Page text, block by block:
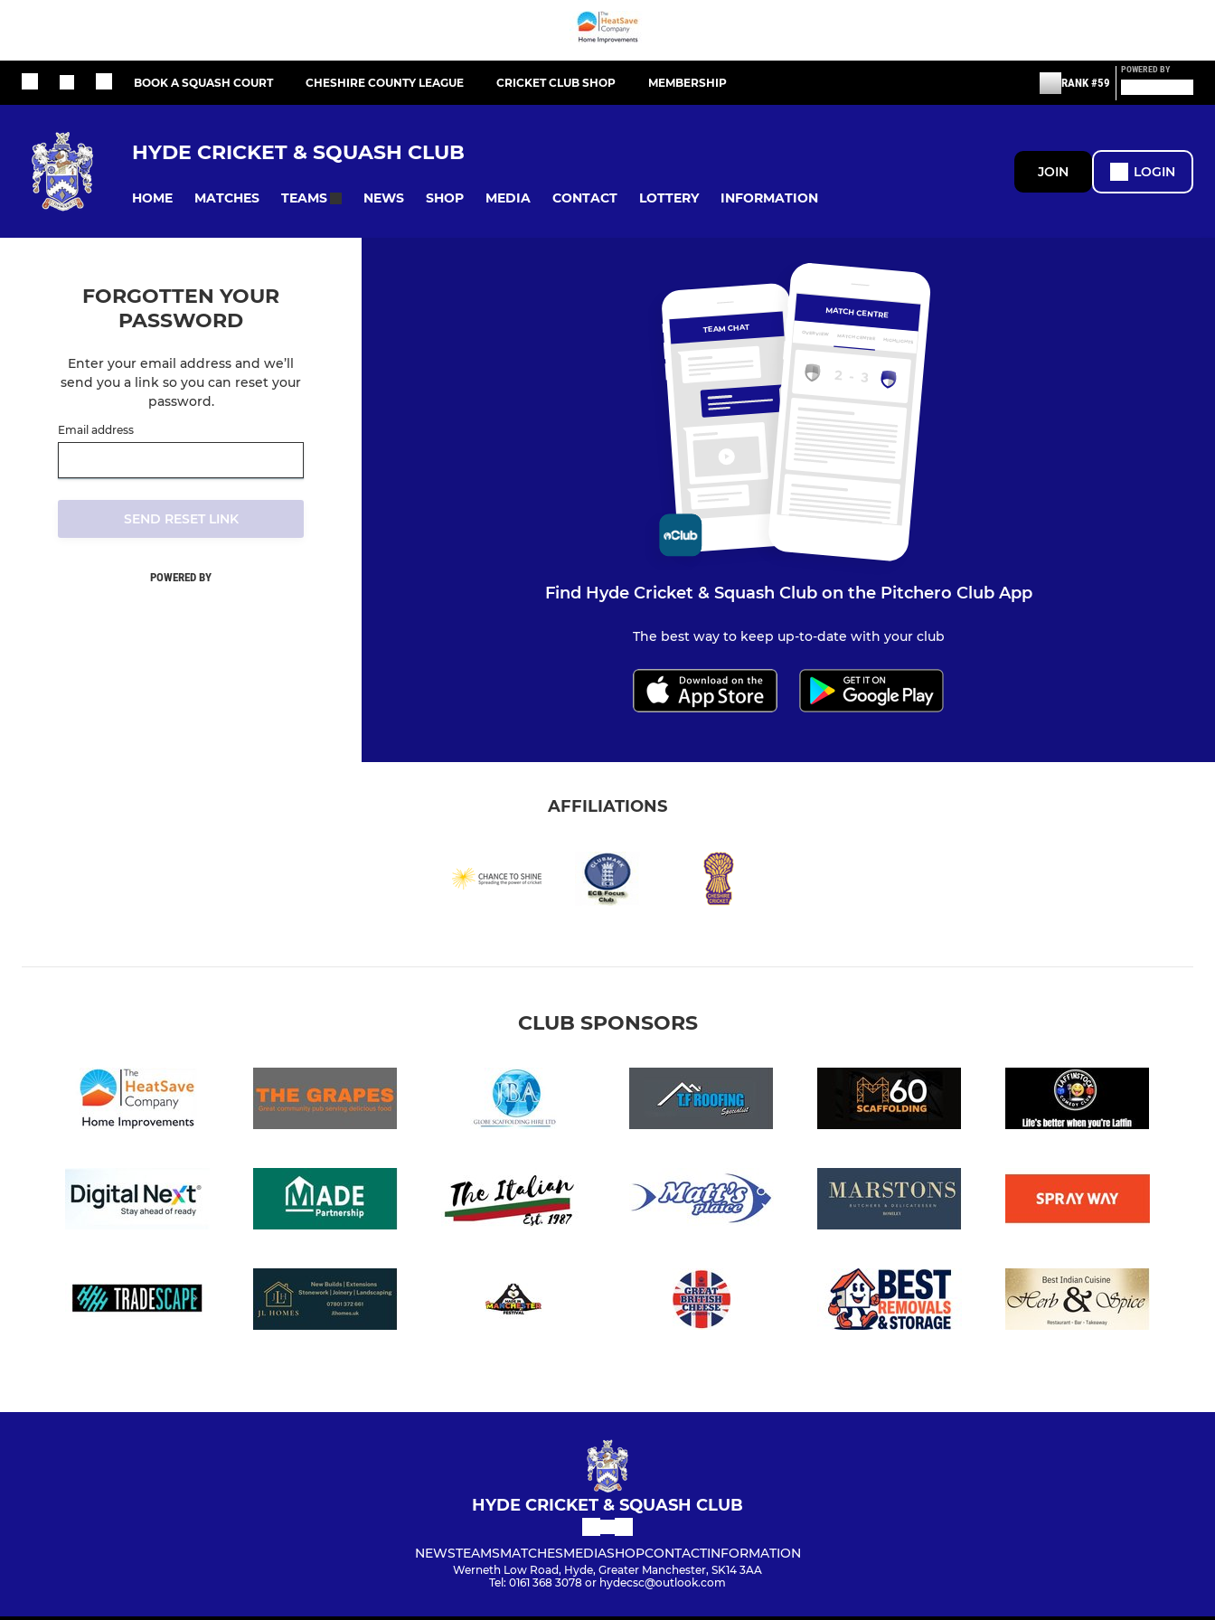
BOOK A SQUASH COURT CHESHIRE COUNTY LEAGUE CRICKET CLUB SHOP MEMBERSHIP RANK #59
POWERED BY
HYDE CRICKET & SQUASH CLUB
HOME MATCHES TEAMS NEWS SHOP MEDIA CONTACT LOTTERY INFORMATION
JOIN LOGIN
FORGOTTEN YOUR
PASSWORD
Enter your email address and we’ll
send you a link so you can reset your
password.
Email address
SEND RESET LINK
POWERED BY
TEAM CHAT
MATCH CENTRE
MATCH CENTRE HIGHLIGHTS
OVERVIEW
Find Hyde Cricket & Squash Club on the Pitchero Club App
The best way to keep up-to-date with your club
AFFILIATIONS
CLUB SPONSORS
HYDE CRICKET & SQUASH CLUB
NEWSTEAMSMATCHESMEDIASHOPCONTACTINFORMATION
Werneth Low Road, Hyde, Greater Manchester, SK14 3AA
Tel: 0161 368 3078 or hydecsc@outlook.com